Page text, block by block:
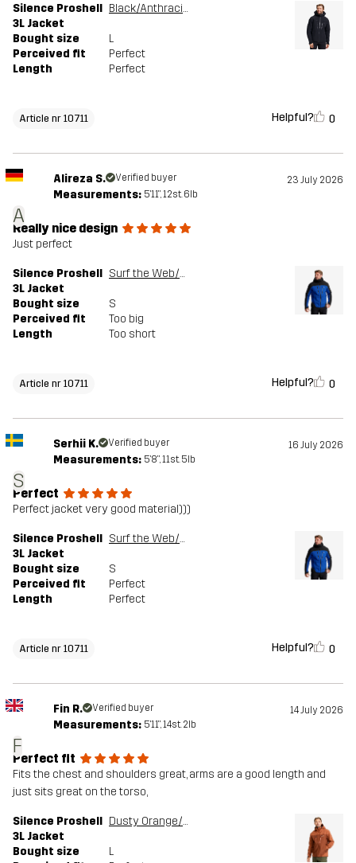
Silence Proshell
3L Jacket
Black/Anthracite
Bought size
L
Perceived fit
Perfect
Length
Perfect
Article nr 10711 Helpful? 0
A
Alireza S. Verified buyer 23 July 2026
Measurements: 5'11", 12st. 6lb
Really nice design
Just perfect
Silence Proshell
3L Jacket
Surf the Web/Black
Bought size
S
Perceived fit
Too big
Length
Too short
Article nr 10711 Helpful? 0
S
Serhii K. Verified buyer 16 July 2026
Measurements: 5'8", 11st. 5lb
Perfect
Perfect jacket very good material)))
Silence Proshell
3L Jacket
Surf the Web/Black
Bought size
S
Perceived fit
Perfect
Length
Perfect
Article nr 10711 Helpful? 0
F
Fin R. Verified buyer 14 July 2026
Measurements: 5'11", 14st. 2lb
Perfect fit
Fits the chest and shoulders great, arms are a good length and
just sits great on the torso,
Silence Proshell
3L Jacket
Dusty Orange/Rusty Walnut
Bought size
L